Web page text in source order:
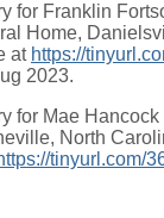
for Franklin
Home,
at https://
2023.
for Mae
North
tinyurl.com/